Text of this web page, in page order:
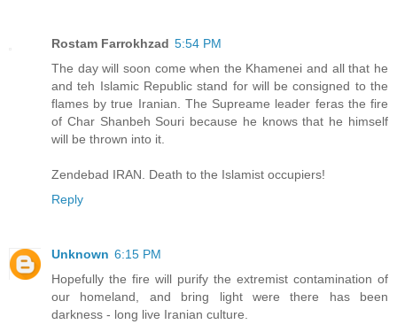
Rostam Farrokhzad 5:54 PM
The day will soon come when the Khamenei and all that he
and teh Islamic Republic stand for will be consigned to the
flames by true Iranian. The Supreame leader feras the fire
of Char Shanbeh Souri because he knows that he himself
will be thrown into it.
Zendebad IRAN. Death to the Islamist occupiers!
Reply
Unknown 6:15 PM
Hopefully the fire will purify the extremist contamination of
our homeland, and bring light were there has been
darkness - long live Iranian culture.